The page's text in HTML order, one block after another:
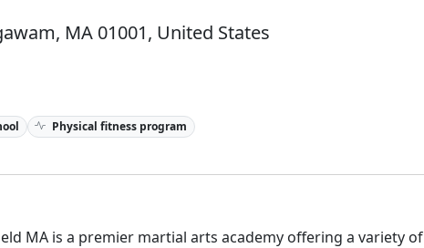
MA 01001, United States
Physical fitness program
MA is a premier martial arts academy offering a variety of